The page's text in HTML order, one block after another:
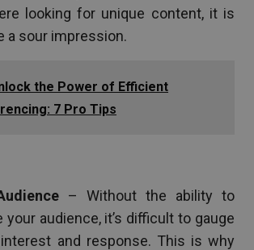
looking for unique content, it is
a sour impression.
the Power of Efficient
7 Pro Tips
– Without the ability to
your audience, it’s difficult to gauge
and response. This is why